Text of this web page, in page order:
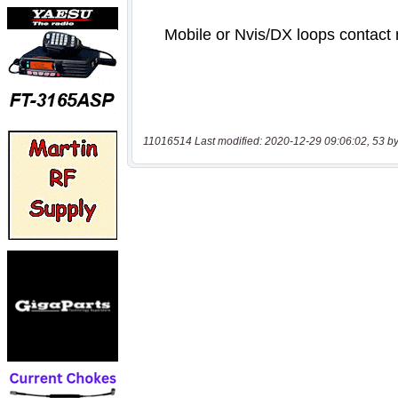
11016514 Last modified: 2020-12-29 09:06:02, 53